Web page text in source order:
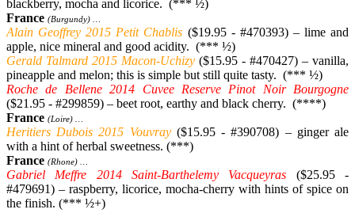
blackberry, mocha and licorice. (*** ½)
France (Burgundy) …
Alain Geoffrey 2015 Petit Chablis ($19.95 - #470393) – lime and
apple, nice mineral and good acidity. (*** ½)
Gerald Talmard 2015 Macon-Uchizy ($15.95 - #470427) – vanilla,
pineapple and melon; this is simple but still quite tasty. (*** ½)
Roche de Bellene 2014 Cuvee Reserve Pinot Noir Bourgogne
($21.95 - #299859) – beet root, earthy and black cherry. (****)
France (Loire) …
Heritiers Dubois 2015 Vouvray($15.95 - #390708) – ginger ale
with a hint of herbal sweetness. (***)
France (Rhone) …
Gabriel Meffre 2014 Saint-Barthelemy Vacqueyras ($25.95 -
#479691) – raspberry, licorice, mocha-cherry with hints of spice on
the finish. (*** ½+)